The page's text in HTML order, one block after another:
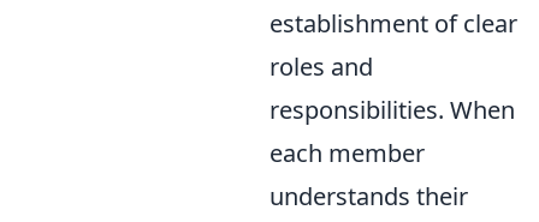
establishment of clear
roles and
responsibilities. When
each member
understands their